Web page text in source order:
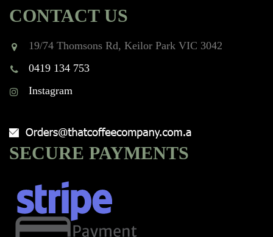
CONTACT US
19/74 Thomsons Rd, Keilor Park VIC 3042
0419 134 753
Instagram
SECURE PAYMENTS